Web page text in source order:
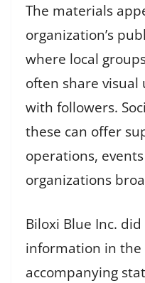
The materials
organization’s
where local
often share
with followers.
these can offer
operations,
organizations
Biloxi Blue Inc.
information in the
accompanying